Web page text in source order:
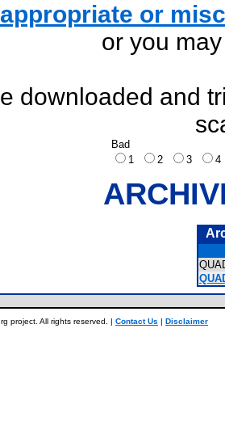
or
or you
downloaded and
Bad
1
2 3
project. All rights reserved. | Contact Us | Disclaimer